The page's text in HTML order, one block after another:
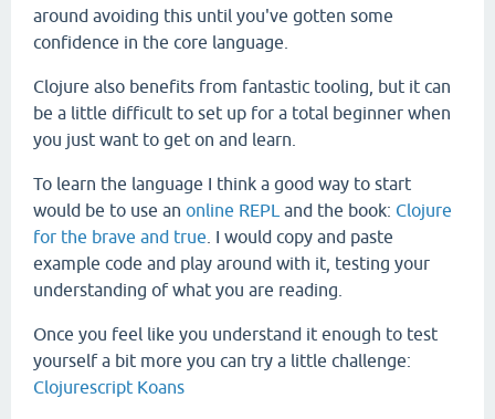
around avoiding this until you've gotten some
confidence in the core language.
Clojure also benefits from fantastic tooling, but it can
be a little difficult to set up for a total beginner when
you just want to get on and learn.
To learn the language I think a good way to start
would be to use an online REPL and the book: Clojure
for the brave and true . I would copy and paste
example code and play around with it, testing your
understanding of what you are reading.
Once you feel like you understand it enough to test
yourself a bit more you can try a little challenge:
Clojurescript Koans